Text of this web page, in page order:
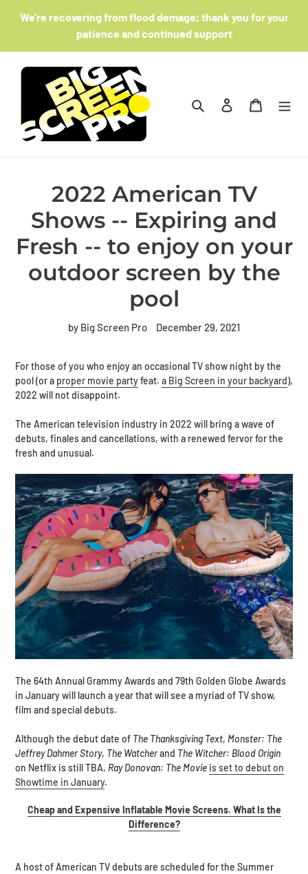
We're recovering from flood demage; thank you for your
patience and continued support
Search Log in Cart
2022 American TV
Shows -- Expiring and
Fresh -- to enjoy on your
outdoor screen by the
pool
by Big Screen Pro December 29, 2021
For those of you who enjoy an occasional TV show night by the
pool (or a proper movie partyfeat. a Big Screen in your backyard),
2022 will not disappoint.
The American television industry in 2022 will bring a wave of
debuts, finales and cancellations, with a renewed fervor for the
fresh and unusual.
The 64th Annual Grammy Awards and 79th Golden Globe Awards
in January will launch a year that will see a myriad of TV show,
film and special debuts.
Although the debut date of The Thanksgiving Text, Monster: The
Jeffrey Dahmer Story, The Watcherand The Witcher: Blood Origin
on Netflix is still TBA, Ray Donovan: The Movie is set to debut on
Showtime in January.
Cheap and Expensive Inflatable Movie Screens. What Is the
Difference?
A host of American TV debuts are scheduled for the Summer